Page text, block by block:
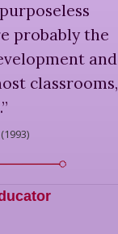
probably the
and
classrooms,
”
(1993)